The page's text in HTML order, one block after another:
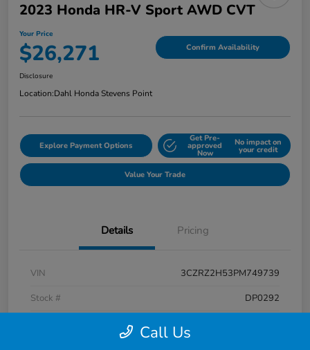
2023 Honda HR-V Sport AWD CVT
Your Price
$26,271 Confirm Availability
Disclosure
Location:Dahl Honda Stevens Point
Explore Payment Options
Get Pre-
approved
Now
No impact on
your credit
Value Your Trade
Details Pricing
VIN
3CZRZ2H53PM749739
Stock #
DP0292
Call Us